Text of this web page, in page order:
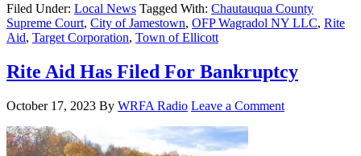
Filed Under: Local News Tagged With: Chautauqua County
Supreme Court, City of Jamestown, OFP Wagradol NY LLC, Rite
Aid, Target Corporation, Town of Ellicott
Rite Aid Has Filed For Bankruptcy
October 17, 2023 By WRFA Radio Leave a Comment